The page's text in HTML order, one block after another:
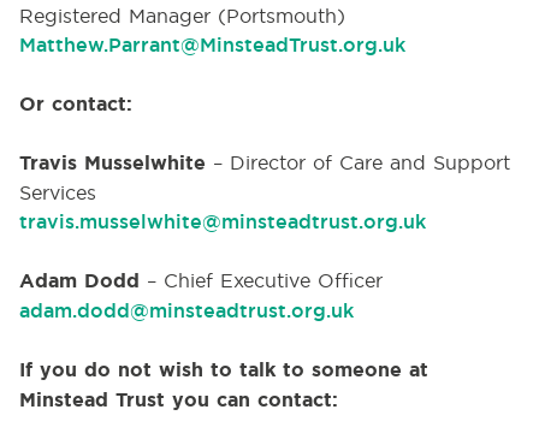
Registered Manager (Portsmouth)
Matthew.Parrant@MinsteadTrust.org.uk
Or contact:
Travis Musselwhite – Director of Care and Support
Services
travis.musselwhite@minsteadtrust.org.uk
Adam Dodd – Chief Executive Officer
adam.dodd@minsteadtrust.org.uk
If you do not wish to talk to someone at
Minstead Trust you can contact: